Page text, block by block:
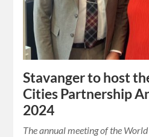
Stavanger to host
Cities Partnership
2024
The annual meeting of the